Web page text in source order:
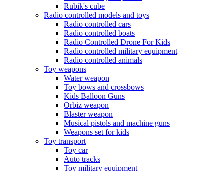
Rubik's cube
Radio controlled models and toys
Radio controlled cars
Radio controlled boats
Radio Controlled Drone For Kids
Radio controlled military equipment
Radio controlled animals
Toy weapons
Water weapon
Toy bows and crossbows
Kids Balloon Guns
Orbiz weapon
Blaster weapon
Musical pistols and machine guns
Weapons set for kids
Toy transport
Toy car
Auto tracks
Toy military equipment